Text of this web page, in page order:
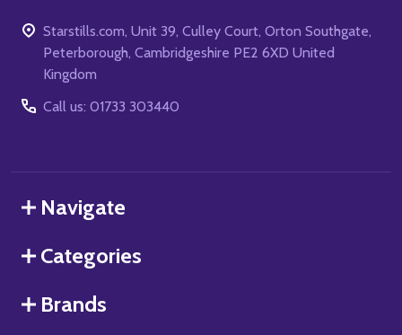
Starstills.com, Unit 39, Culley Court, Orton Southgate,
Peterborough, Cambridgeshire PE2 6XD United
Kingdom
Call us: 01733 303440
Navigate
Categories
Brands